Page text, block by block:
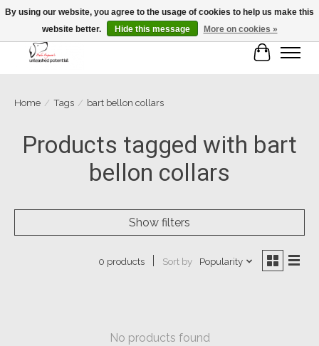
Cart
Home / Tags / bart bellon collars
Products tagged with bart
bellon collars
Show filters
0 products Sort by Popularity
No products found
By using our website, you agree to the usage of cookies to help us make this
website better.
Hide this message More on cookies »